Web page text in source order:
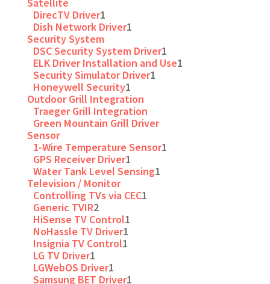
DirecTV Driver1
Dish Network Driver1
Security System
DSC Security System Driver1
ELK Driver Installation and Use1
Security Simulator Driver1
Honeywell Security1
Outdoor Grill Integration
Traeger Grill Integration
Green Mountain Grill Driver
Sensor
1-Wire Temperature Sensor1
GPS Receiver Driver1
Water Tank Level Sensing1
Television / Monitor
Controlling TVs via CEC1
Generic TVIR2
HiSense TV Control1
NoHassle TV Driver1
Insignia TV Control1
LG TV Driver1
LGWebOS Driver1
Samsung BET Driver1